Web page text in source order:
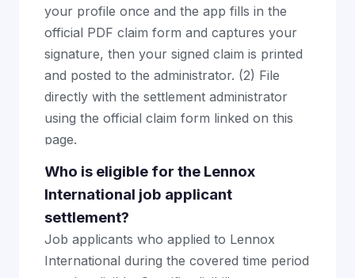
your profile once and the app fills in the
official PDF claim form and captures your
signature, then your signed claim is printed
and posted to the administrator. (2) File
directly with the settlement administrator
using the official claim form linked on this
page.
Who is eligible for the Lennox
International job applicant
settlement?
Job applicants who applied to Lennox
International during the covered time period